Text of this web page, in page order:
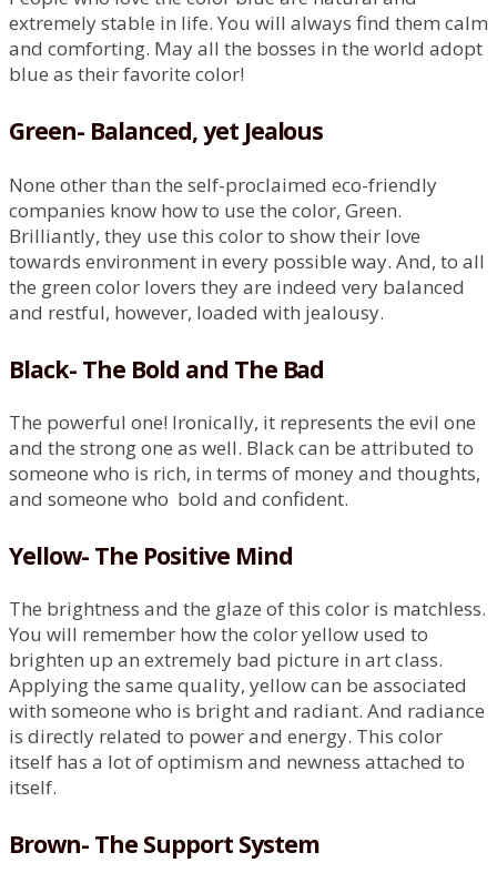
extremely stable in life. You will always find them calm
and comforting. May all the bosses in the world adopt
blue as their favorite color!
Green- Balanced, yet Jealous
None other than the self-proclaimed eco-friendly
companies know how to use the color, Green.
Brilliantly, they use this color to show their love
towards environment in every possible way. And, to all
the green color lovers they are indeed very balanced
and restful, however, loaded with jealousy.
Black- The Bold and The Bad
The powerful one! Ironically, it represents the evil one
and the strong one as well. Black can be attributed to
someone who is rich, in terms of money and thoughts,
and someone who bold and confident.
Yellow- The Positive Mind
The brightness and the glaze of this color is matchless.
You will remember how the color yellow used to
brighten up an extremely bad picture in art class.
Applying the same quality, yellow can be associated
with someone who is bright and radiant. And radiance
is directly related to power and energy. This color
itself has a lot of optimism and newness attached to
itself.
Brown- The Support System